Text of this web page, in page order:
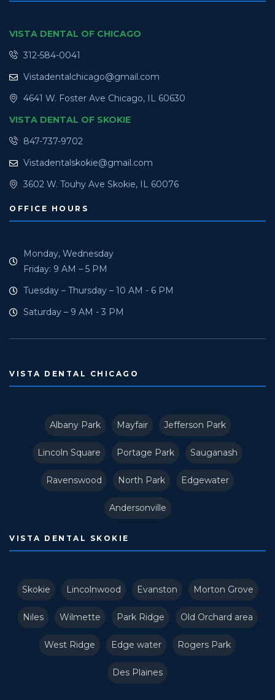
VISTA DENTAL OF CHICAGO
312-584-0041
Vistadentalchicago@gmail.com
4641 W. Foster Ave Chicago, IL 60630
VISTA DENTAL OF SKOKIE
847-737-9702
Vistadentalskokie@gmail.com
3602 W. Touhy Ave Skokie, IL 60076
OFFICE HOURS
Monday, Wednesday
Friday: 9 AM – 5 PM
Tuesday – Thursday – 10 AM - 6 PM
Saturday – 9 AM - 3 PM
VISTA DENTAL CHICAGO
Albany Park Mayfair Jefferson Park
Lincoln Square Portage Park Sauganash
Ravenswood North Park Edgewater
Andersonville
VISTA DENTAL SKOKIE
Skokie Lincolnwood Evanston Morton Grove
Niles Wilmette Park Ridge Old Orchard area
West Ridge Edge water Rogers Park
Des Plaines